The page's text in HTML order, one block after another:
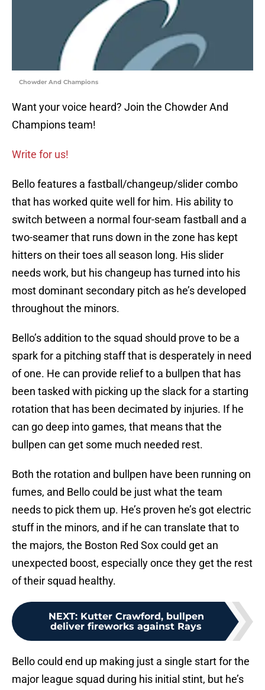
Chowder And Champions
Want your voice heard? Join the Chowder And
Champions team!
Write for us!
Bello features a fastball/changeup/slider combo
that has worked quite well for him. His ability to
switch between a normal four-seam fastball and a
two-seamer that runs down in the zone has kept
hitters on their toes all season long. His slider
needs work, but his changeup has turned into his
most dominant secondary pitch as he’s developed
throughout the minors.
Bello’s addition to the squad should prove to be a
spark for a pitching staff that is desperately in need
of one. He can provide relief to a bullpen that has
been tasked with picking up the slack for a starting
rotation that has been decimated by injuries. If he
can go deep into games, that means that the
bullpen can get some much needed rest.
Both the rotation and bullpen have been running on
fumes, and Bello could be just what the team
needs to pick them up. He’s proven he’s got electric
stuff in the minors, and if he can translate that to
the majors, the Boston Red Sox could get an
unexpected boost, especially once they get the rest
of their squad healthy.
NEXT: Kutter Crawford, bullpen
deliver fireworks against Rays
Bello could end up making just a single start for the
major league squad during his initial stint, but he’s